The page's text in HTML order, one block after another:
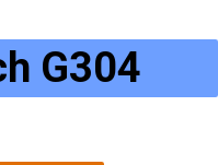
G304